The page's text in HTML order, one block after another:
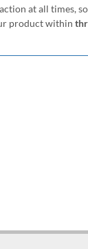
at all times,
product within